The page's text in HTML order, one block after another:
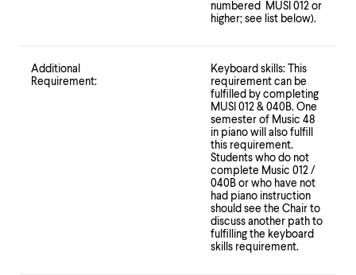
numbered MUSI 012 or
higher; see list below).
Additional
Requirement:
Keyboard skills: This
requirement can be
fulfilled by completing
MUSI 012 & 040B. One
semester of Music 48
in piano will also fulfill
this requirement.
Students who do not
complete Music 012 /
040B or who have not
had piano instruction
should see the Chair to
discuss another path to
fulfilling the keyboard
skills requirement.